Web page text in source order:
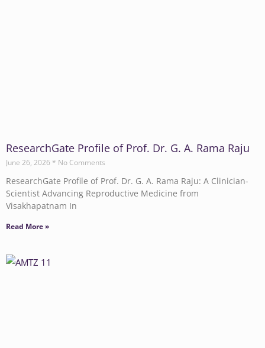
ResearchGate Profile of Prof. Dr. G. A. Rama Raju
June 26, 2026 No Comments
ResearchGate Profile of Prof. Dr. G. A. Rama Raju: A Clinician-
Scientist Advancing Reproductive Medicine from
Visakhapatnam In
Read More »